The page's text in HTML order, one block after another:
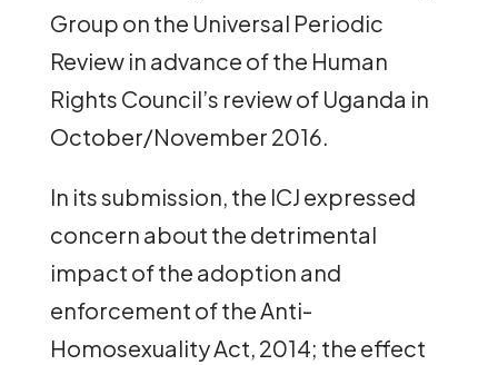
Group on the Universal Periodic
Review in advance of the Human
Rights Council’s review of Uganda in
October/November 2016.
In its submission, the ICJ expressed
concern about the detrimental
impact of the adoption and
enforcement of the Anti-
Homosexuality Act, 2014; the effect